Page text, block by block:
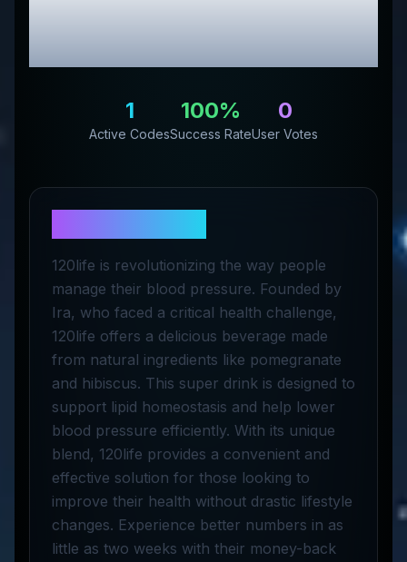
Exclusive Promo
Codes
1
Active Codes
100%
Success Rate
0
User Votes
120life is revolutionizing the way people
manage their blood pressure. Founded by
Ira, who faced a critical health challenge,
120life offers a delicious beverage made
from natural ingredients like pomegranate
and hibiscus. This super drink is designed to
support lipid homeostasis and help lower
blood pressure efficiently. With its unique
blend, 120life provides a convenient and
effective solution for those looking to
improve their health without drastic lifestyle
changes. Experience better numbers in as
little as two weeks with their money-back